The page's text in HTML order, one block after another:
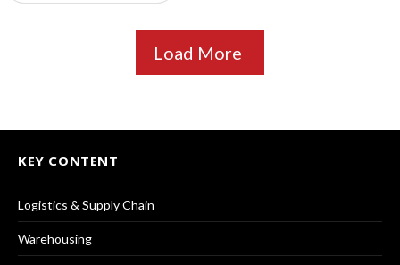
Load More
KEY CONTENT
Logistics & Supply Chain
Warehousing